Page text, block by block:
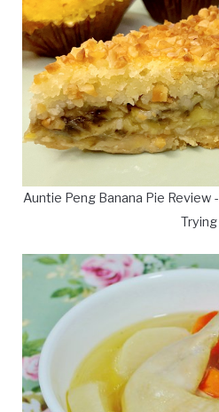
Auntie Peng Banana Pie Review
Trying